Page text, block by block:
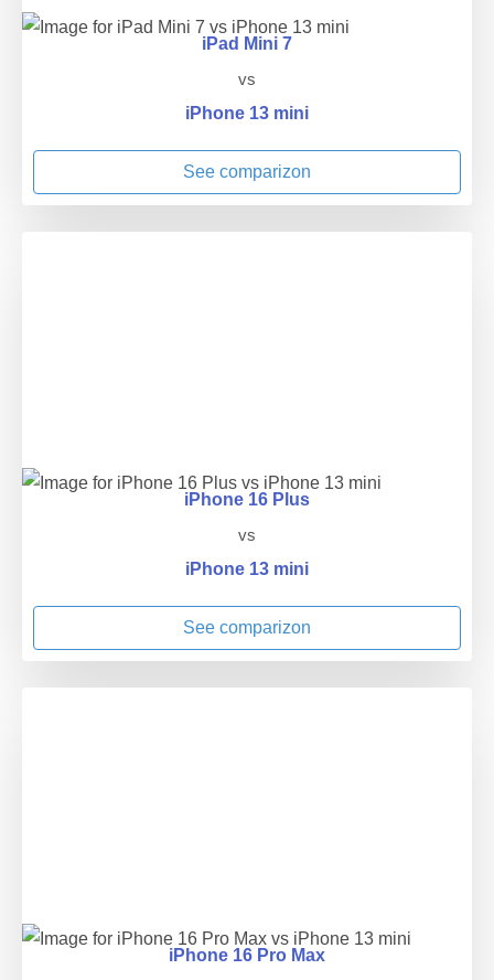
iPad Mini 7
vs
iPhone 13 mini
See comparizon
iPhone 16 Plus
vs
iPhone 13 mini
See comparizon
iPhone 16 Pro Max